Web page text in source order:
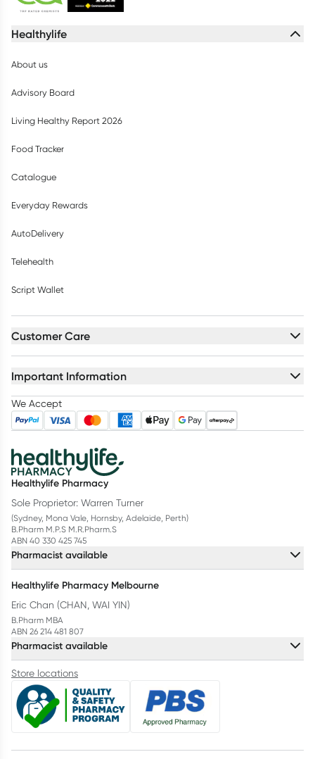
Healthylife
About us
Advisory Board
Living Healthy Report 2026
Food Tracker
Catalogue
Everyday Rewards
AutoDelivery
Telehealth
Script Wallet
Customer Care
Important Information
We Accept
Healthylife Pharmacy
Sole Proprietor: Warren Turner
(Sydney, Mona Vale, Hornsby, Adelaide, Perth)
B.Pharm M.P.S M.R.Pharm.S
ABN 40 330 425 745
Pharmacist available
Healthylife Pharmacy Melbourne
Eric Chan (CHAN, WAI YIN)
B.Pharm MBA
ABN 26 214 481 807
Pharmacist available
Store locations